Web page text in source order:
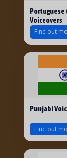
Portuguese
Voiceovers
Find out
Punjabi
Find out